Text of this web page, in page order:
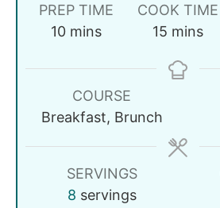
PREP TIME
10 mins
COOK TIME
15 mins
COURSE
Breakfast, Brunch
SERVINGS
8 servings